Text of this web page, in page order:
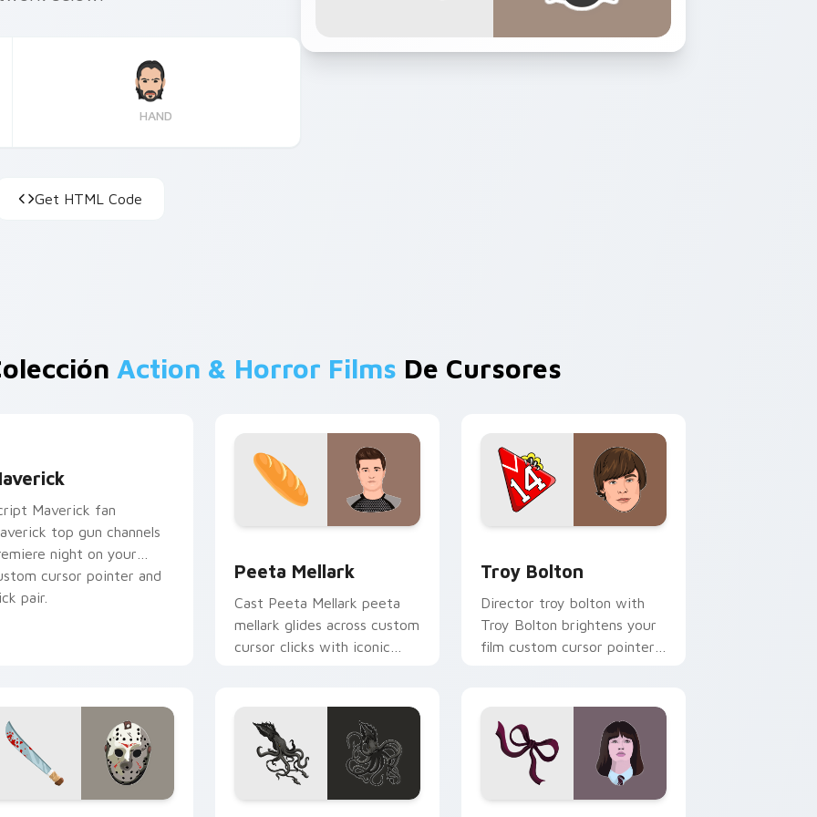
HAND
Get HTML Code
Action & Horror Films De Cursores
for Chrome, Edge and Windows
custom cursor pack preview for Chrome, Edge and Windows
Maverick fan
top gun channels
night on your
cursor pointer and
pair.
Peeta Mellark
Cast Peeta Mellark peeta
mellark glides across custom
cursor clicks with iconic
Troy Bolton
Director troy bolton with
Troy Bolton brightens your
film custom cursor pointer